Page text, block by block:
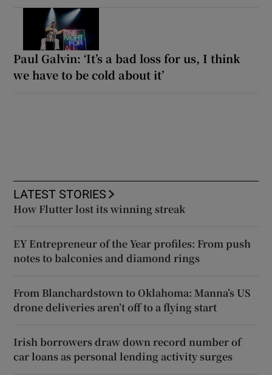
Paul Galvin: ‘It’s a bad loss for us, I think
we have to be cold about it’
LATEST STORIES
How Flutter lost its winning streak
EY Entrepreneur of the Year profiles: From push
notes to balconies and diamond rings
From Blanchardstown to Oklahoma: Manna’s US
drone deliveries aren’t off to a flying start
Irish borrowers draw down record number of
car loans as personal lending activity surges